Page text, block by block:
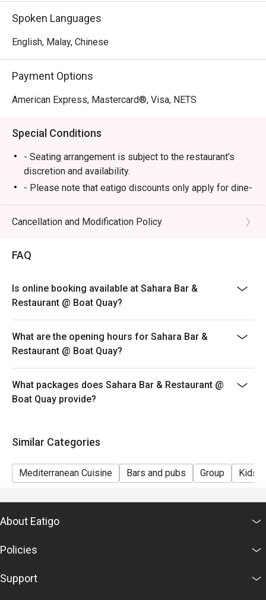
Spoken Languages
English, Malay, Chinese
Payment Options
American Express, Mastercard®, Visa, NETS
Special Conditions
- Seating arrangement is subject to the restaurant's
discretion and availability.
- Please note that eatigo discounts only apply for dine-
in users, strictly no takeaways allowed.
Cancellation and Modification Policy
FAQ
Is online booking available at Sahara Bar &
Restaurant @ Boat Quay?
What are the opening hours for Sahara Bar &
Restaurant @ Boat Quay?
What packages does Sahara Bar & Restaurant @
Boat Quay provide?
Similar Categories
Mediterranean Cuisine Bars and pubs Group Kids
About Eatigo
Policies
Support